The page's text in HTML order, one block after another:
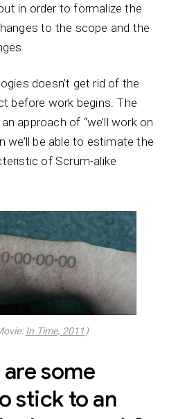
in order to formalize the
to the scope and the
doesn’t get rid of the
before work begins. The
approach of “we’ll work on
we’ll be able to estimate the
of Scrum-alike
In Time, 2011)
some
stick to an